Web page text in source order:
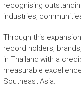
recognising
industries,
Through this
record holders,
in Thailand with a
measurable
Southeast Asia.